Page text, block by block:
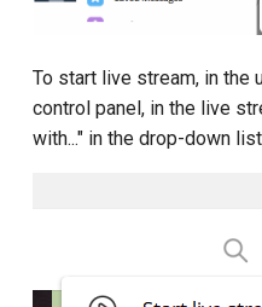
To start live stream, in the
control panel, in the live
with..." in the drop-down